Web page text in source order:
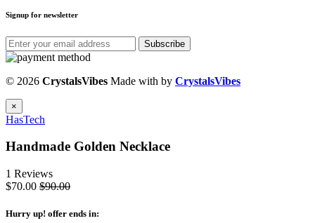
Signup for newsletter
Subscribe
© 2026 CrystalsVibes Made with by CrystalsVibes
×
HasTech
Handmade Golden Necklace
1 Reviews
$70.00 $90.00
Hurry up! offer ends in: